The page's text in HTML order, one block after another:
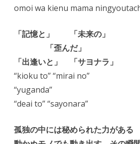
omoi wa kienu mama
「記憶と」 「未来の」
「歪んだ」
「出逢いと」 「サヨナラ」
“kioku to” “mirai no”
“yuganda”
“deai to” “sayonara”
孤独の中には秘められた力がある